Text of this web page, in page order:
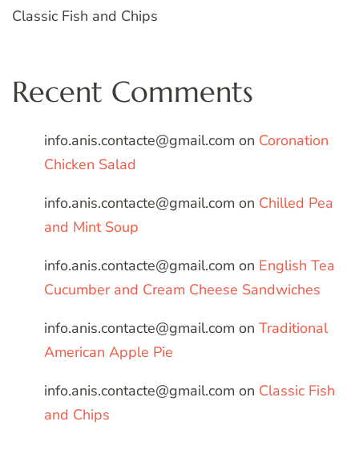
Classic Fish and Chips
Recent Comments
info.anis.contacte@gmail.com on Coronation
Chicken Salad
info.anis.contacte@gmail.com on Chilled Pea
and Mint Soup
info.anis.contacte@gmail.com on English Tea
Cucumber and Cream Cheese Sandwiches
info.anis.contacte@gmail.com on Traditional
American Apple Pie
info.anis.contacte@gmail.com on Classic Fish
and Chips